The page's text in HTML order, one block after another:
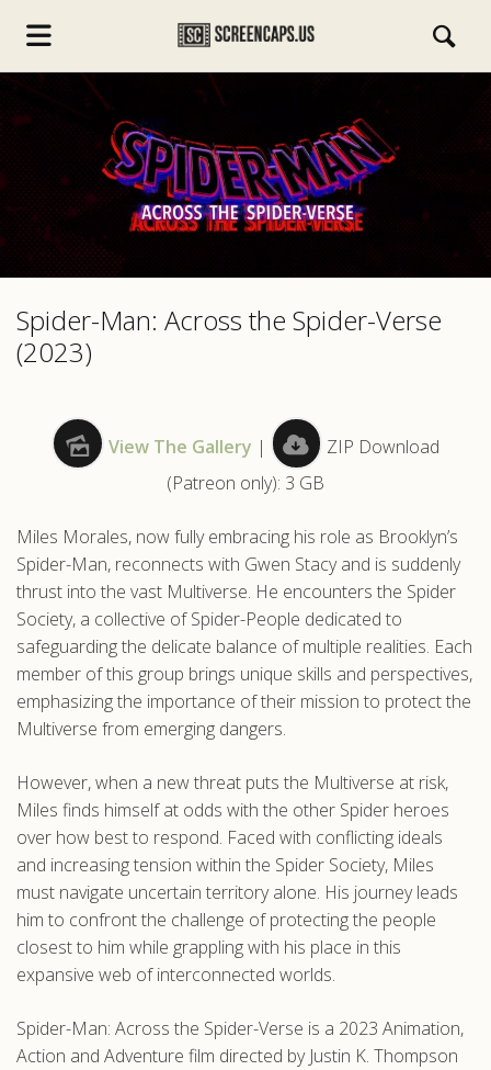
Spider-Man: Across the Spider-Verse
(2023)
View The Gallery |
ZIP Download
(Patreon only): 3 GB
Miles Morales, now fully embracing his role as Brooklyn’s
Spider-Man, reconnects with Gwen Stacy and is suddenly
thrust into the vast Multiverse. He encounters the Spider
Society, a collective of Spider-People dedicated to
safeguarding the delicate balance of multiple realities. Each
member of this group brings unique skills and perspectives,
emphasizing the importance of their mission to protect the
Multiverse from emerging dangers.
However, when a new threat puts the Multiverse at risk,
Miles finds himself at odds with the other Spider heroes
over how best to respond. Faced with conflicting ideals
and increasing tension within the Spider Society, Miles
must navigate uncertain territory alone. His journey leads
him to confront the challenge of protecting the people
closest to him while grappling with his place in this
expansive web of interconnected worlds.
Spider-Man: Across the Spider-Verse is a 2023 Animation,
Action and Adventure film directed by Justin K. Thompson